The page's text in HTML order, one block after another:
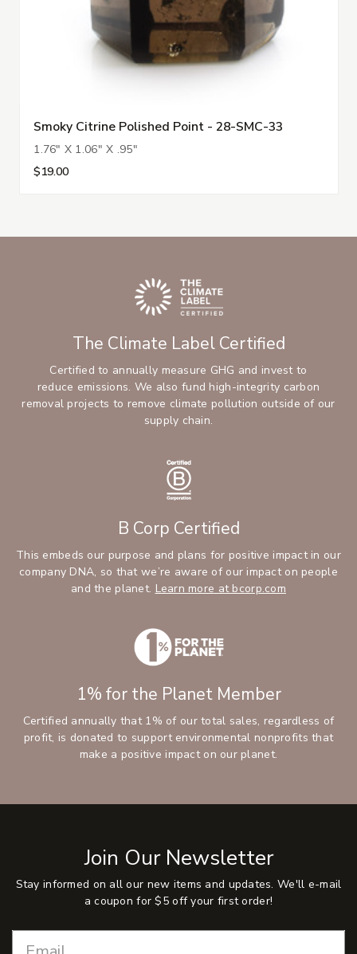
Smoky Citrine Polished Point - 28-SMC-33
1.76" X 1.06" X .95"
$19.00
The Climate Label Certified
Certified to annually measure GHG and invest to
reduce emissions. We also fund high-integrity carbon
removal projects to remove climate pollution outside of our
supply chain.
B Corp Certified
This embeds our purpose and plans for positive impact in our
company DNA, so that we’re aware of our impact on people
and the planet. Learn more at bcorp.com
1% for the Planet Member
Certified annually that 1% of our total sales, regardless of
profit, is donated to support environmental nonprofits that
make a positive impact on our planet.
Join Our Newsletter
Stay informed on all our new items and updates. We'll e-mail
a coupon for $5 off your first order!